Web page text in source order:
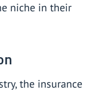
niche in their
the insurance